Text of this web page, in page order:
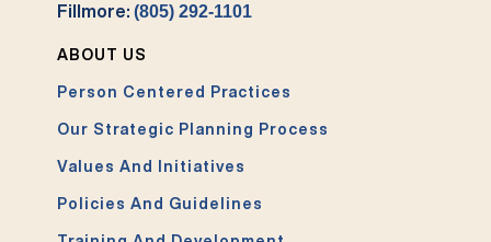
Fillmore:(805) 292-1101
ABOUT US
Person Centered Practices
Our Strategic Planning Process
Values And Initiatives
Policies And Guidelines